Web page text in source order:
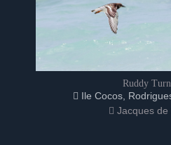
Ruddy
Ile Cocos,
Jacques de